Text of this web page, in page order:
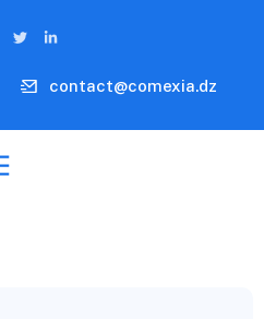
contact@comexia.dz